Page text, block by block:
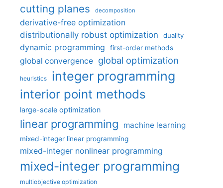
cutting planes decomposition
derivative-free optimization
distributionally robust optimization
duality
dynamic programming first-order methods
global convergence global optimization
heuristics integer programming
interior point methods
large-scale optimization
linear programming machine learning
mixed-integer linear programming
mixed-integer nonlinear programming
mixed-integer programming
multiobjective optimization